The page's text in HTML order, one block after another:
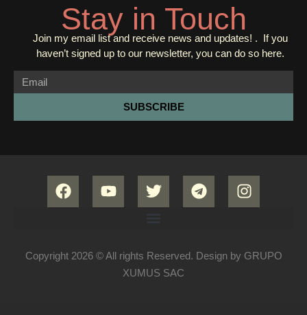
Stay in Touch
Join my email list and receive news and updates! . If you
haven’t signed up to our newsletter, you can do so here.
SUBSCRIBE
Copyright 2026 © All rights Reserved. Design by GRUPO
XUMUS SAC